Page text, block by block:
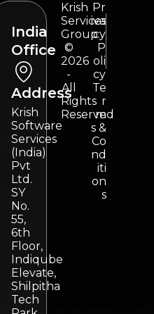
India
Office
Address
Krish
Software
Services
(India)
Pvt
Ltd.
SY
No.
55,
6th
Floor,
Indiqube
Elevate,
Shilpitha
Tech
Krish
Services
Group
©
2026
-
All
Rights
Reserved
Pr
iva
cy
P
oli
cy
Te
r
m
s &
Co
nd
iti
on
s